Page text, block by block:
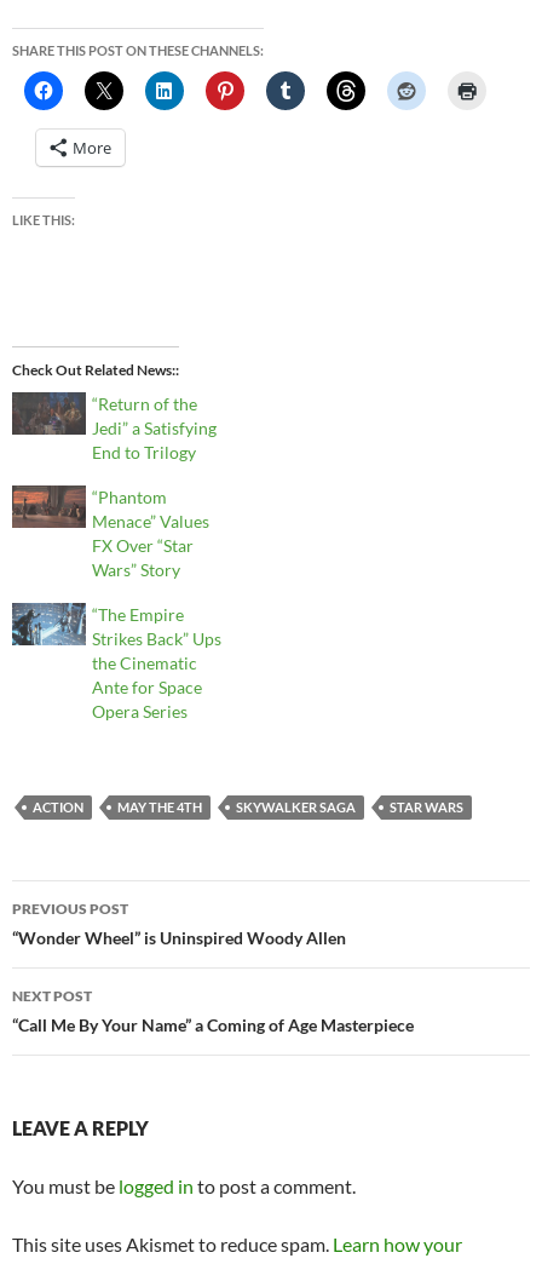
SHARE THIS POST ON THESE CHANNELS:
More
LIKE THIS:
Check Out Related News:
“Return of the
Jedi” a Satisfying
End to Trilogy
“Phantom
Menace” Values
FX Over “Star
Wars” Story
“The Empire
Strikes Back” Ups
the Cinematic
Ante for Space
Opera Series
ACTION MAY THE 4TH SKYWALKER SAGA STAR WARS
Post
navigation
PREVIOUS POST
“Wonder Wheel” is Uninspired Woody Allen
NEXT POST
“Call Me By Your Name” a Coming of Age Masterpiece
LEAVE A REPLY
You must be logged in to post a comment.
This site uses Akismet to reduce spam. Learn how your